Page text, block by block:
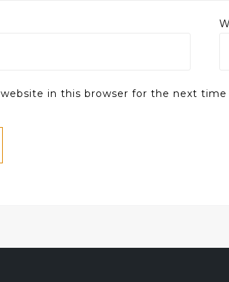
in this browser for the next